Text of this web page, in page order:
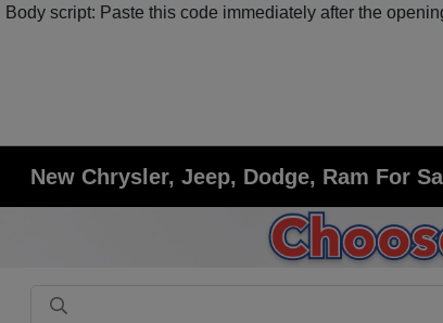
Body script: Paste this code immediately after the
New Chrysler, Jeep, Dodge, Ram For